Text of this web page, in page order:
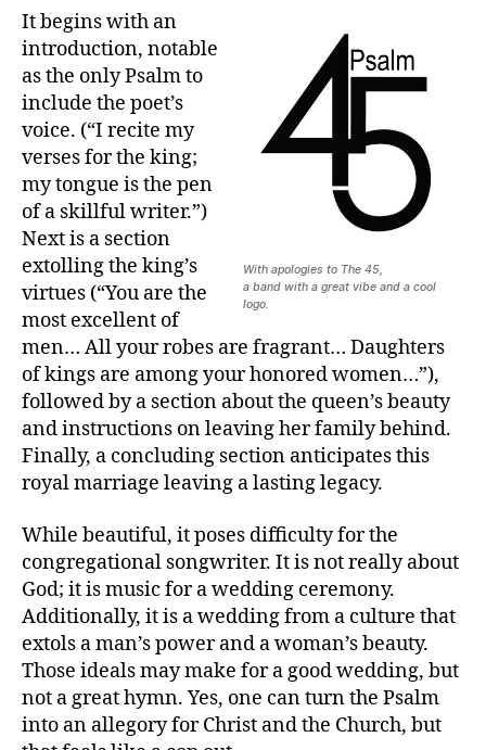
With apologies to The 45,
a band with a great vibe and a cool
logo.
It begins with an
introduction, notable
as the only Psalm to
include the poet’s
voice. (“I recite my
verses for the king;
my tongue is the pen
of a skillful writer.”)
Next is a section
extolling the king’s
virtues (“You are the
most excellent of
men… All your robes are fragrant… Daughters
of kings are among your honored women…”),
followed by a section about the queen’s beauty
and instructions on leaving her family behind.
Finally, a concluding section anticipates this
royal marriage leaving a lasting legacy.
While beautiful, it poses difficulty for the
congregational songwriter. It is not really about
God; it is music for a wedding ceremony.
Additionally, it is a wedding from a culture that
extols a man’s power and a woman’s beauty.
Those ideals may make for a good wedding, but
not a great hymn. Yes, one can turn the Psalm
into an allegory for Christ and the Church, but